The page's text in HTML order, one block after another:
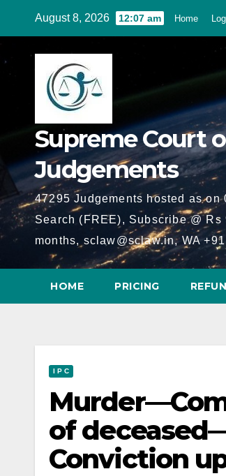
content
August 8, 2026 12:07 am Home
Supreme Court
Judgements
47295 Judgements hosted as on
Search (FREE), Subscribe @ Rs
months, sclaw@sclaw.in, WA
HOME PRICING
I P C
of
Conviction